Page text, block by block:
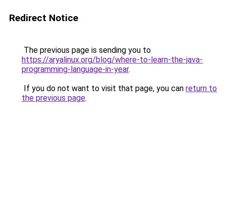
Redirect Notice
The previous page is sending you to
https://aryalinux.org/blog/where-to-learn-the-java-
programming-language-in-year.
If you do not want to visit that page, you can return to
the previous page.